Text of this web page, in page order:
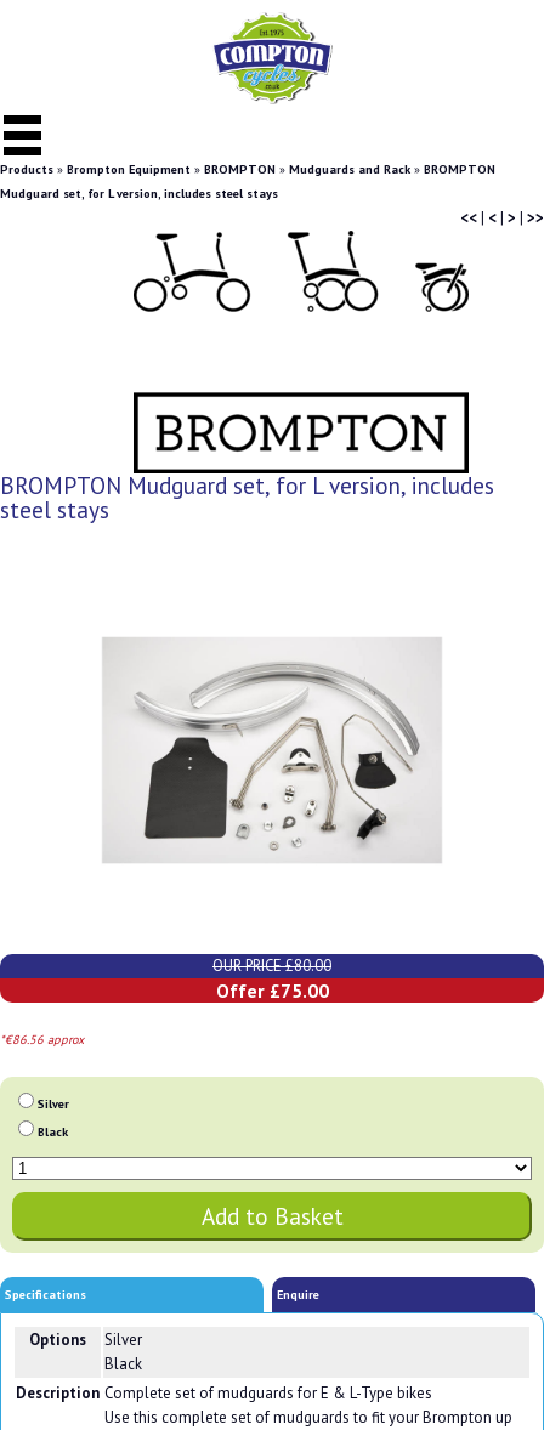
Products » Brompton Equipment » BROMPTON » Mudguards and Rack » BROMPTON
Mudguard set, for L version, includes steel stays
<<| <| > | >>
BROMPTON Mudguard set, for L version, includes
steel stays
OUR PRICE £80.00
Offer £75.00
*€86.56 approx
Silver
Black
Specifications Enquire
Options
Silver
Black
Description Complete set of mudguards for E & L-Type bikes
Use this complete set of mudguards to fit your Brompton up